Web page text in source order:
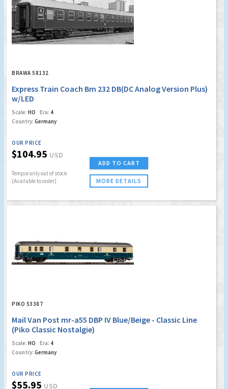
BRAWA 58132
Express Train Coach Bm 232 DB(DC Analog Version Plus)
w/LED
Scale: HO Era: 4
Country: Germany
OUR PRICE
$104.95 USD
Temporarily out of stock
(Available to order)
ADD TO CART
MORE DETAILS
PIKO 53387
Mail Van Post mr-a55 DBP IV Blue/Beige - Classic Line
(Piko Classic Nostalgie)
Scale: HO Era: 4
Country: Germany
OUR PRICE
$55.95 USD